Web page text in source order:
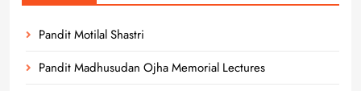
Pandit Motilal Shastri
Pandit Madhusudan Ojha Memorial Lectures